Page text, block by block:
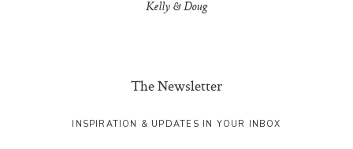
Kelly & Doug
The Newsletter
INSPIRATION & UPDATES IN YOUR INBOX